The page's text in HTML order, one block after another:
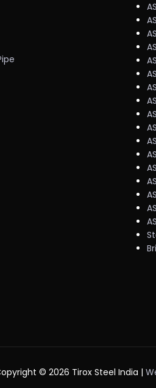
©2026 Tirox Steel India |